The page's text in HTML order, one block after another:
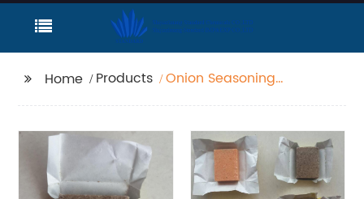
Home Products
Onion Seasoning